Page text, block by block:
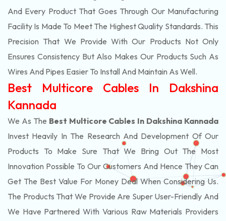
And Every Product That Goes Through Our Manufacturing
Facility Is Made To Meet The Highest Quality Standards. This
Precision That We Provide With Our Products Not Only
Ensures Consistency But Also Makes Our Products Such As
Wires And Pipes Easier To Install And Maintain As Well.
Best Multicore Cables In Dakshina
Kannada
We As The Best Multicore Cables In Dakshina Kannada
Invest Heavily In The Research And Development Of Our
Products To Make Sure That We Bring Out The Most
Innovation Possible To Our Customers And Hence They Can
Get The Best Value For Money Deal When Considering Us.
The Products That We Provide Are Super User-Friendly And
We Have Partnered With Various Raw Materials Providers